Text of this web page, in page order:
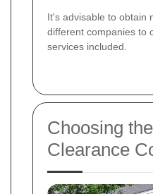
It's advisable to obtain
different companies to
services included.
Choosing
Clearance